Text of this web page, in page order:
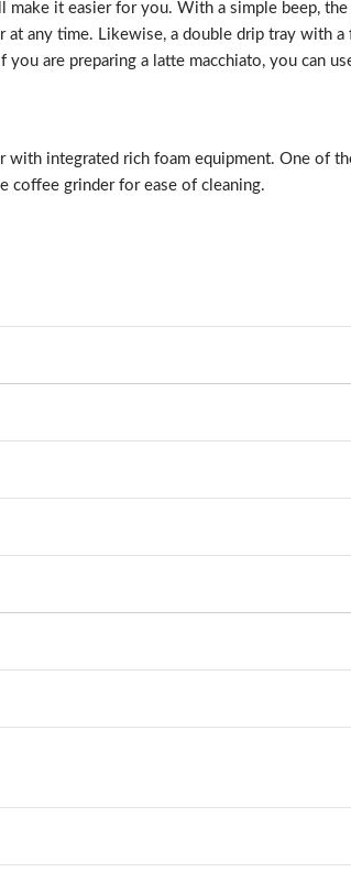
it easier for you. With a simple beep,
any time. Likewise, a double drip tray with
are preparing a latte macchiato, you can
with integrated rich foam equipment. One
coffee grinder for ease of cleaning.